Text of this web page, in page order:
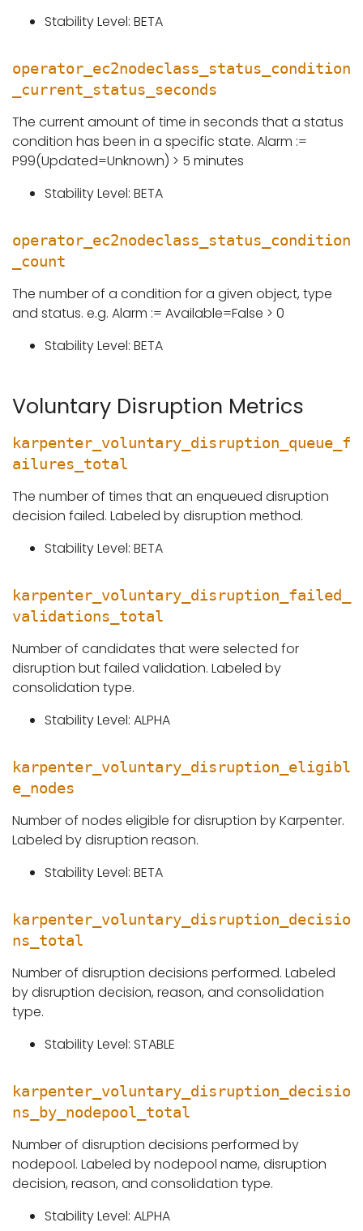
Stability Level: BETA
operator_ec2nodeclass_status_condition
_current_status_seconds
The current amount of time in seconds that a status
condition has been in a specific state. Alarm :=
P99(Updated=Unknown) > 5 minutes
Stability Level: BETA
operator_ec2nodeclass_status_condition
_count
The number of a condition for a given object, type
and status. e.g. Alarm := Available=False > 0
Stability Level: BETA
Voluntary Disruption Metrics
karpenter_voluntary_disruption_queue_f
ailures_total
The number of times that an enqueued disruption
decision failed. Labeled by disruption method.
Stability Level: BETA
karpenter_voluntary_disruption_failed_
validations_total
Number of candidates that were selected for
disruption but failed validation. Labeled by
consolidation type.
Stability Level: ALPHA
karpenter_voluntary_disruption_eligibl
e_nodes
Number of nodes eligible for disruption by Karpenter.
Labeled by disruption reason.
Stability Level: BETA
karpenter_voluntary_disruption_decisio
ns_total
Number of disruption decisions performed. Labeled
by disruption decision, reason, and consolidation
type.
Stability Level: STABLE
karpenter_voluntary_disruption_decisio
ns_by_nodepool_total
Number of disruption decisions performed by
nodepool. Labeled by nodepool name, disruption
decision, reason, and consolidation type.
Stability Level: ALPHA